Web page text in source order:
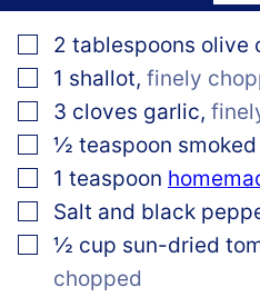
▢
2 tablespoons olive
▢
1 shallot, finely
▢
3 cloves garlic,
▢
½ teaspoon
▢
1 teaspoon
▢
Salt and black
▢
½ cup sun-dried
chopped